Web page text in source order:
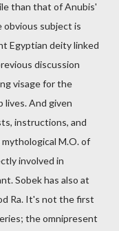
than that of Anubis'
obvious subject is
Egyptian deity linked
discussion
visage for the
lives. And given
instructions, and
M.O. of
involved in
Sobek has also at
Ra. It's not the first
the omnipresent